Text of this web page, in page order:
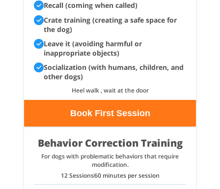
Recall (coming when called)
Crate training (creating a safe space for
the dog)
Leave it (avoiding harmful or
inappropriate objects)
Socialization (with humans, children, and
other dogs)
Heel walk , wait at the door
Book First Session
Behavior Correction Training
For dogs with problematic behaviors that require
modification.
12 Sessions60 minutes per session